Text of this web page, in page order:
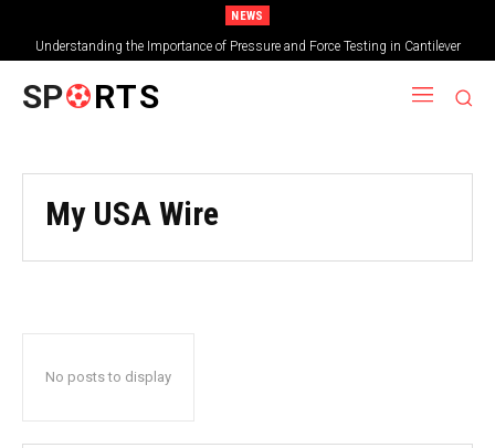
NEWS
Understanding the Importance of Pressure and Force Testing in Cantilever
Bridge Technology
SP RTS
My USA Wire
No posts to display